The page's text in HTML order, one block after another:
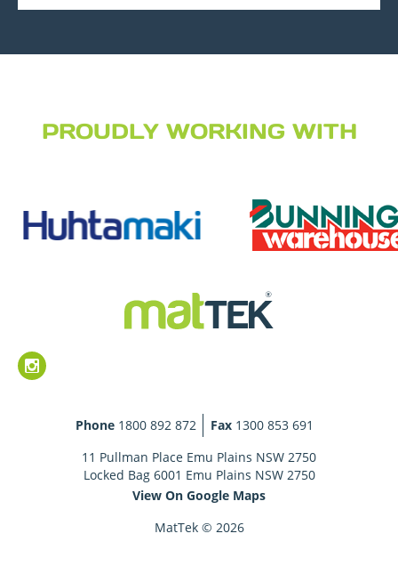
PROUDLY WORKING WITH
Phone 1800 892 872 Fax 1300 853 691
11 Pullman Place Emu Plains NSW 2750
Locked Bag 6001 Emu Plains NSW 2750
View On Google Maps
MatTek © 2026